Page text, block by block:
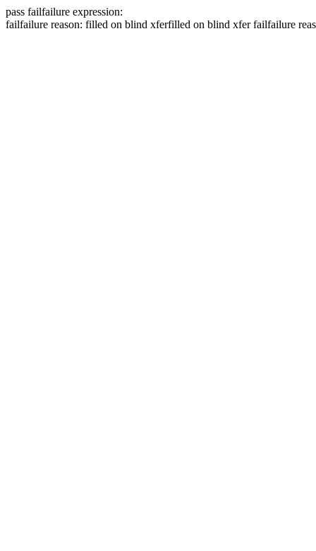
pass failfailure expression:
failfailure reason: filled on blind xferfilled on blind xfer failfailure